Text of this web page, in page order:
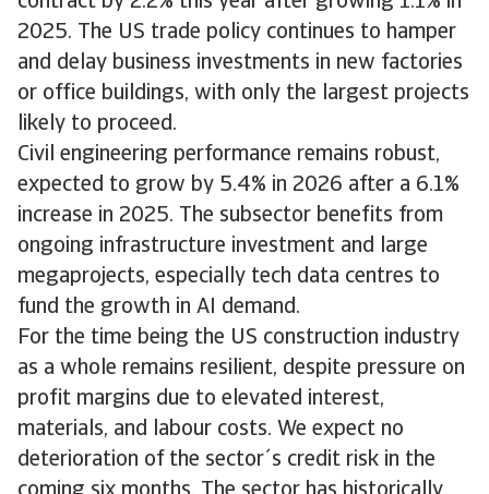
2025. The US trade policy continues to hamper
and delay business investments in new factories
or office buildings, with only the largest projects
likely to proceed.
Civil engineering performance remains robust,
expected to grow by 5.4% in 2026 after a 6.1%
increase in 2025. The subsector benefits from
ongoing infrastructure investment and large
megaprojects, especially tech data centres to
fund the growth in AI demand.
For the time being the US construction industry
as a whole remains resilient, despite pressure on
profit margins due to elevated interest,
materials, and labour costs. We expect no
deterioration of the sector´s credit risk in the